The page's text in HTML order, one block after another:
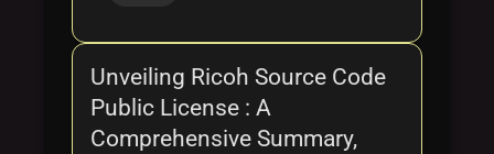
Unveiling Ricoh Source Code
Public License : A
Comprehensive Summary,